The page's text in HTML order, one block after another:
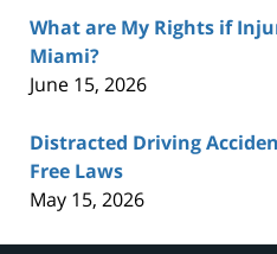
What are My Rights if
Miami?
June 15, 2026
Distracted Driving
Free Laws
May 15, 2026